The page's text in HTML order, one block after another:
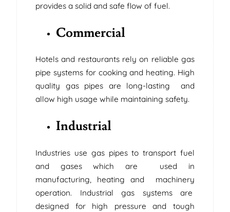
provides a solid and safe flow of fuel.
Commercial
Hotels and restaurants rely on reliable gas
pipe systems for cooking and heating. High
quality gas pipes are long-lasting and
allow high usage while maintaining safety.
Industrial
Industries use gas pipes to transport fuel
and gases which are used in
manufacturing, heating and machinery
operation. Industrial gas systems are
designed for high pressure and tough